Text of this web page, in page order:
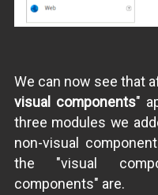
We can now see that
visual components"
three modules we
non-visual
the "visual
components" are.